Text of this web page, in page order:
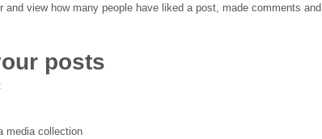
and view how many people have liked a post, made comments and
posts
media collection